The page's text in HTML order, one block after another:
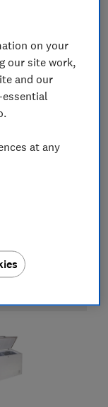
on your
our site work,
and our
at any